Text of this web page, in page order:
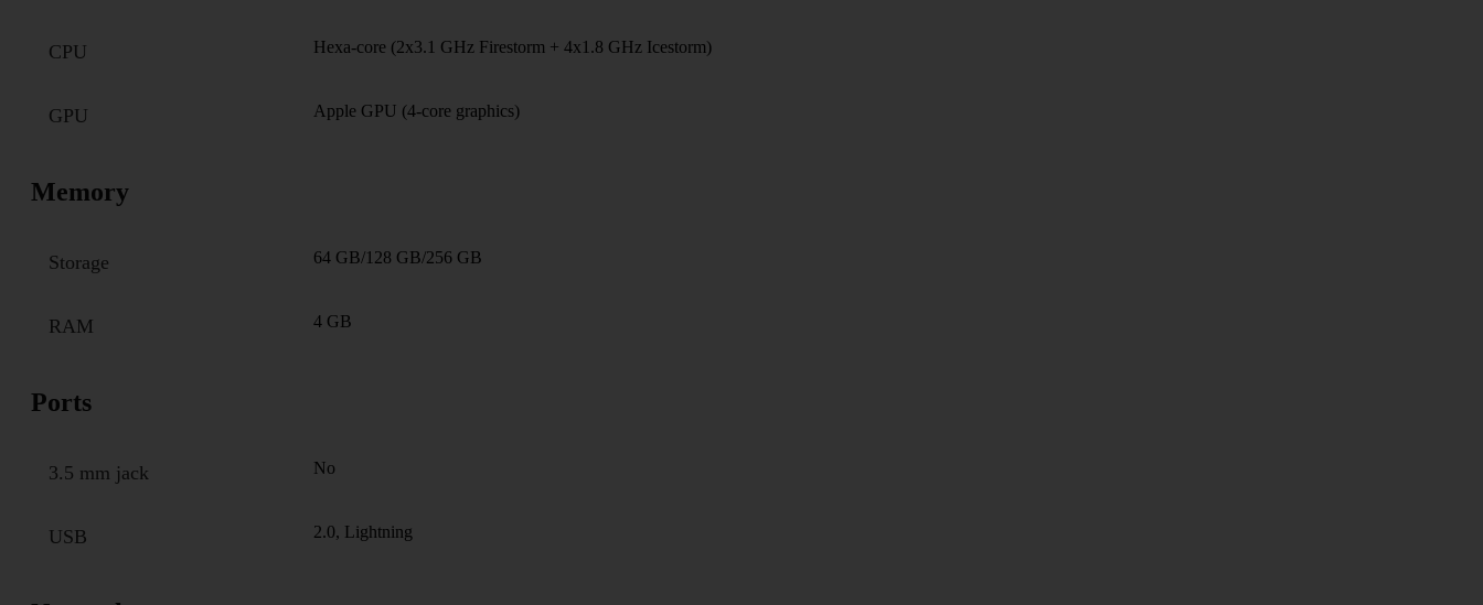
CPU Hexa-core (2x3.1 GHz Firestorm + 4x1.8 GHz Icestorm)
GPU Apple GPU (4-core graphics)
Memory
Storage 64 GB/128 GB/256 GB
RAM 4 GB
Ports
3.5 mm jack No
USB 2.0, Lightning